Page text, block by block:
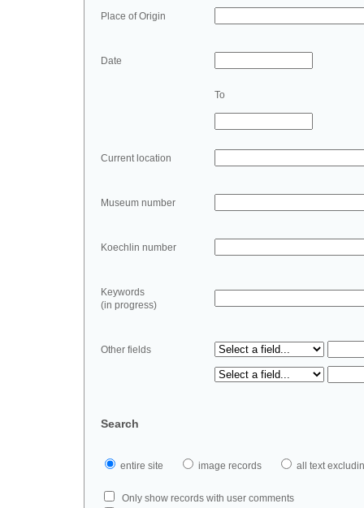
Place of Origin
Date
To
Current location
Museum number
Koechlin number
Keywords
(in progress)
Other fields
Search
entire site image records all text
Only show records with user comments